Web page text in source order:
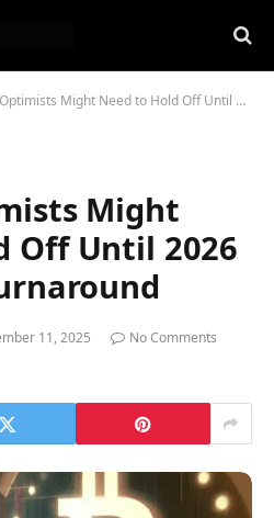
Might Need to Hold Off Until 2026 for a Price Turnaround
Might
Off Until 2026
11, 2025
No Comments